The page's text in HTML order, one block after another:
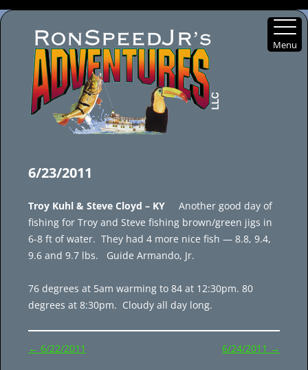
6/23/2011
Troy Kuhl & Steve Cloyd – KY Another good day of
fishing for Troy and Steve fishing brown/green jigs in
6-8 ft of water. They had 4 more nice fish — 8.8, 9.4,
9.6 and 9.7 lbs. Guide Armando, Jr.
76 degrees at 5am warming to 84 at 12:30pm. 80
degrees at 8:30pm. Cloudy all day long.
Post
← 6/22/2011 6/24/2011 →
Menu